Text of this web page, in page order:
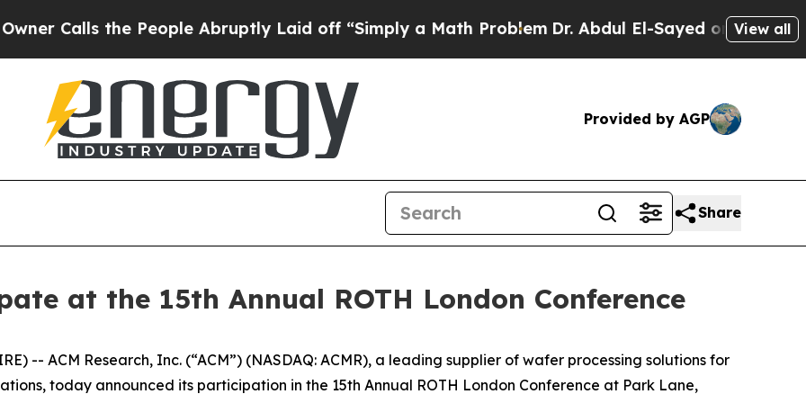
Calls the People Abruptly Laid off “Simply a Math ProblemDr. Abdul El-Sayed on HistoricView all
Provided by AGP
Share
at the 15th Annual ROTH London Conference
-- ACM Research, Inc. (“ACM”) (NASDAQ: ACMR), a leading supplier of wafer processing solutions for
today announced its participation in the 15th Annual ROTH London Conference at Park Lane,